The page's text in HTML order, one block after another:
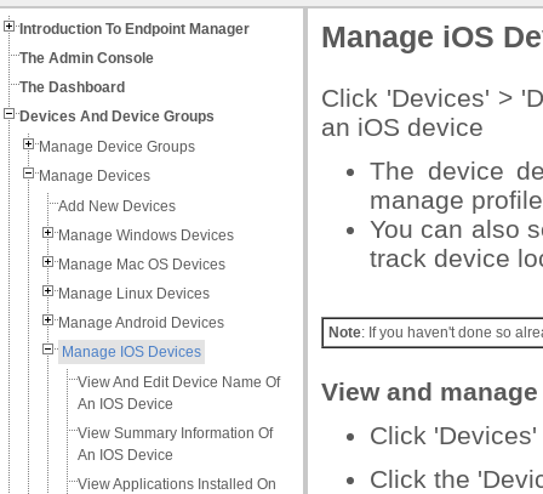
Introduction To Endpoint Manager
The Admin Console
The Dashboard
Devices And Device Groups
Manage Device Groups
Manage Devices
Add New Devices
Manage Windows Devices
Manage Mac OS Devices
Manage Linux Devices
Manage Android Devices
Manage IOS Devices
View And Edit Device Name Of
An IOS Device
View Summary Information Of
An IOS Device
View Applications Installed On
Manage iOS
Click 'Devices' >
an iOS device
The device
manage
You can also
track device
Note: If you haven't done so
View and
Click
Click the